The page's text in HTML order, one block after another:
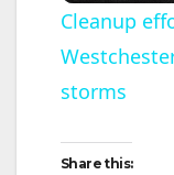
Cleanup
storms
Share this: